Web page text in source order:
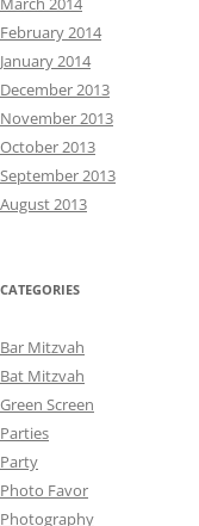
February 2014
January 2014
December 2013
November 2013
October 2013
September 2013
August 2013
CATEGORIES
Bar Mitzvah
Bat Mitzvah
Green Screen
Parties
Party
Photo Favor
Photography